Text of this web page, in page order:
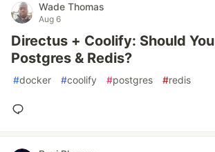
Wade Thomas
Aug 6
Directus + Coolify: Should
Postgres & Redis?
#docker #coolify #postgres #redis